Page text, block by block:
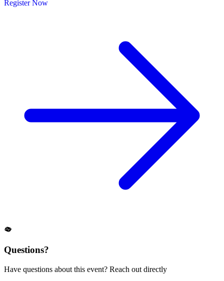
Register Now
Questions?
Have questions about this event? Reach out directly